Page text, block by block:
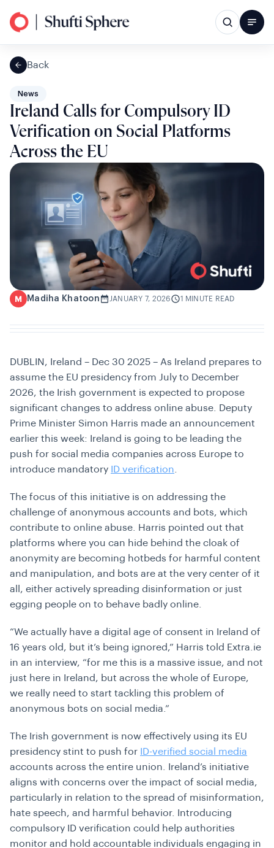
Back
News
Ireland Calls for Compulsory ID
Verification on Social Platforms
Across the EU
M Madiha Khatoon JANUARY 7, 2026 1 MINUTE READ
DUBLIN, Ireland – Dec 30 2025 – As Ireland prepares to
assume the EU presidency from July to December
2026, the Irish government is expected to propose
significant changes to address online abuse. Deputy
Prime Minister Simon Harris made an announcement
earlier this week: Ireland is going to be leading the
push for social media companies across Europe to
introduce mandatory
ID verification.
The focus of this initiative is on addressing the
challenge of anonymous accounts and bots, which
contribute to online abuse. Harris pointed out that
platforms where you can hide behind the cloak of
anonymity are becoming hotbeds for harmful content
and manipulation, and bots are at the very center of it
all, either actively spreading disinformation or just
egging people on to behave badly online.
“We actually have a digital age of consent in Ireland of
16 years old, but it’s being ignored,” Harris told Extra.ie
in an interview, “for me this is a massive issue, and not
just here in Ireland, but across the whole of Europe,
we really need to start tackling this problem of
anonymous bots on social media.”
The Irish government is now effectively using its EU
presidency stint to push for
ID-verified social media
accounts across the entire union. Ireland’s initiative
aligns with concerns over the impact of social media,
particularly in relation to the spread of misinformation,
hate speech, and harmful behavior. Introducing
compulsory ID verification could help authorities
monitor and hold accountable individuals engaging in